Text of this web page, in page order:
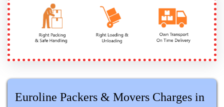
Euroline Packers & Movers Charges in